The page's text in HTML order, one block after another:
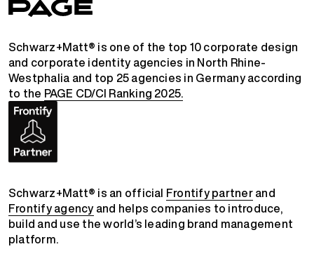
Schwarz+Matt® is one of the top 10 corporate design
and corporate identity agencies in North Rhine-
Westphalia and top 25 agencies in Germany according
to the PAGE CD/CI Ranking 2025.
Schwarz+Matt® is an official Frontify partnerand
Frontify agency and helps companies to introduce,
build and use the world’s leading brand management
platform.